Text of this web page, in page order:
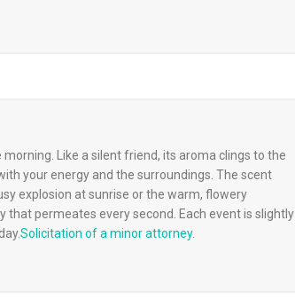
Like a silent friend, its aroma clings to the
your energy and the surroundings. The scent
explosion at sunrise or the warm, flowery
permeates every second. Each event is slightly
Solicitation of a minor attorney.